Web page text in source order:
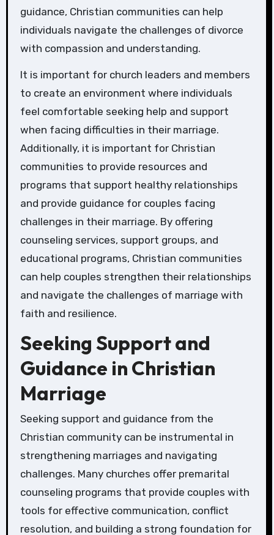
guidance, Christian communities can help
individuals navigate the challenges of divorce
with compassion and understanding.
It is important for church leaders and members
to create an environment where individuals
feel comfortable seeking help and support
when facing difficulties in their marriage.
Additionally, it is important for Christian
communities to provide resources and
programs that support healthy relationships
and provide guidance for couples facing
challenges in their marriage. By offering
counseling services, support groups, and
educational programs, Christian communities
can help couples strengthen their relationships
and navigate the challenges of marriage with
faith and resilience.
Seeking Support and
Guidance in Christian
Marriage
Seeking support and guidance from the
Christian community can be instrumental in
strengthening marriages and navigating
challenges. Many churches offer premarital
counseling programs that provide couples with
tools for effective communication, conflict
resolution, and building a strong foundation for